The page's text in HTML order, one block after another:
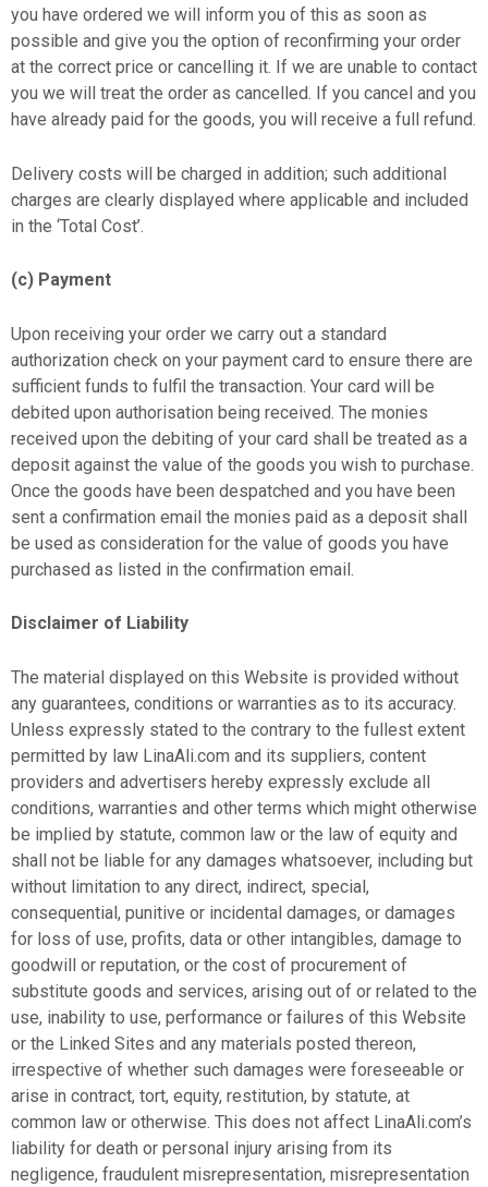
you have ordered we will inform you of this as soon as
possible and give you the option of reconfirming your order
at the correct price or cancelling it. If we are unable to contact
you we will treat the order as cancelled. If you cancel and you
have already paid for the goods, you will receive a full refund.
Delivery costs will be charged in addition; such additional
charges are clearly displayed where applicable and included
in the ‘Total Cost’.
(c) Payment
Upon receiving your order we carry out a standard
authorization check on your payment card to ensure there are
sufficient funds to fulfil the transaction. Your card will be
debited upon authorisation being received. The monies
received upon the debiting of your card shall be treated as a
deposit against the value of the goods you wish to purchase.
Once the goods have been despatched and you have been
sent a confirmation email the monies paid as a deposit shall
be used as consideration for the value of goods you have
purchased as listed in the confirmation email.
Disclaimer of Liability
The material displayed on this Website is provided without
any guarantees, conditions or warranties as to its accuracy.
Unless expressly stated to the contrary to the fullest extent
permitted by law LinaAli.com and its suppliers, content
providers and advertisers hereby expressly exclude all
conditions, warranties and other terms which might otherwise
be implied by statute, common law or the law of equity and
shall not be liable for any damages whatsoever, including but
without limitation to any direct, indirect, special,
consequential, punitive or incidental damages, or damages
for loss of use, profits, data or other intangibles, damage to
goodwill or reputation, or the cost of procurement of
substitute goods and services, arising out of or related to the
use, inability to use, performance or failures of this Website
or the Linked Sites and any materials posted thereon,
irrespective of whether such damages were foreseeable or
arise in contract, tort, equity, restitution, by statute, at
common law or otherwise. This does not affect LinaAli.com’s
liability for death or personal injury arising from its
negligence, fraudulent misrepresentation, misrepresentation